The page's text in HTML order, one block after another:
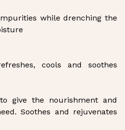
while drenching the
cools and soothes
give the nourishment and
Soothes and rejuvenates